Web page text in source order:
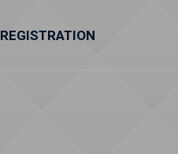
REGISTRATION